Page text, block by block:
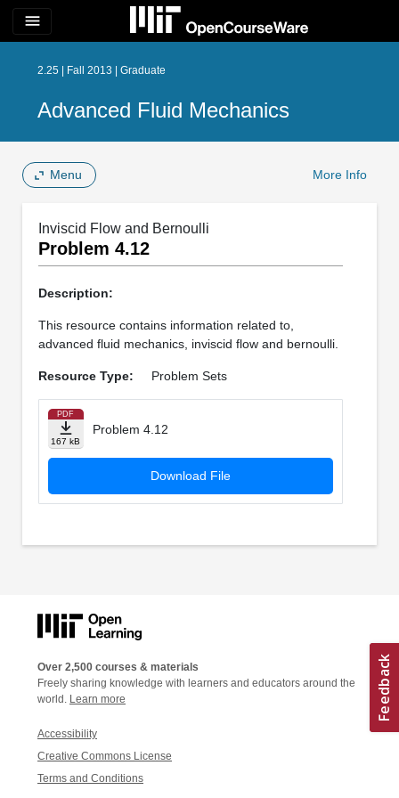
menu
2.25 | Fall 2013 | Graduate
Advanced Fluid Mechanics
Menu More Info
Inviscid Flow and Bernoulli
Problem 4.12
Description:
This resource contains information related to,
advanced fluid mechanics, inviscid flow and bernoulli.
Resource Type: Problem Sets
PDF
167 kB
Problem 4.12
Download File
Over 2,500 courses & materials
Freely sharing knowledge with learners and educators around the
world. Learn more
Accessibility
Creative Commons License
Terms and Conditions